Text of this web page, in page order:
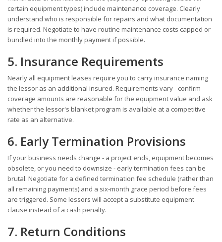
certain equipment types) include maintenance coverage. Clearly
understand who is responsible for repairs and what documentation
is required. Negotiate to have routine maintenance costs capped or
bundled into the monthly payment if possible.
5. Insurance Requirements
Nearly all equipment leases require you to carry insurance naming
the lessor as an additional insured. Requirements vary - confirm
coverage amounts are reasonable for the equipment value and ask
whether the lessor's blanket program is available at a competitive
rate as an alternative.
6. Early Termination Provisions
If your business needs change - a project ends, equipment becomes
obsolete, or you need to downsize - early termination fees can be
brutal. Negotiate for a defined termination fee schedule (rather than
all remaining payments) and a six-month grace period before fees
are triggered. Some lessors will accept a substitute equipment
clause instead of a cash penalty.
7. Return Conditions